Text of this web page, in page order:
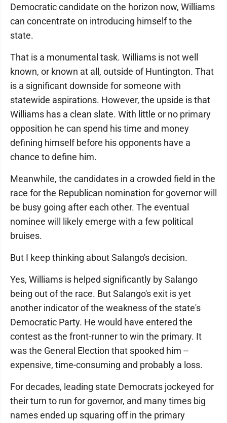
Democratic candidate on the horizon now, Williams
can concentrate on introducing himself to the
state.
That is a monumental task. Williams is not well
known, or known at all, outside of Huntington. That
is a significant downside for someone with
statewide aspirations. However, the upside is that
Williams has a clean slate. With little or no primary
opposition he can spend his time and money
defining himself before his opponents have a
chance to define him.
Meanwhile, the candidates in a crowded field in the
race for the Republican nomination for governor will
be busy going after each other. The eventual
nominee will likely emerge with a few political
bruises.
But I keep thinking about Salango's decision.
Yes, Williams is helped significantly by Salango
being out of the race. But Salango's exit is yet
another indicator of the weakness of the state's
Democratic Party. He would have entered the
contest as the front-runner to win the primary. It
was the General Election that spooked him --
expensive, time-consuming and probably a loss.
For decades, leading state Democrats jockeyed for
their turn to run for governor, and many times big
names ended up squaring off in the primary